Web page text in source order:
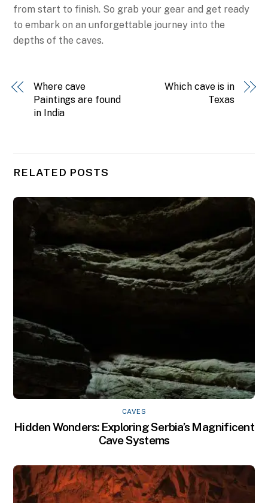
from start to finish. So grab your gear and get ready
to embark on an unforgettable journey into the
depths of the caves.
Where cave
Paintings are found
in India
Which cave is in
Texas
RELATED POSTS
CAVES
Hidden Wonders: Exploring Serbia’s Magnificent
Cave Systems